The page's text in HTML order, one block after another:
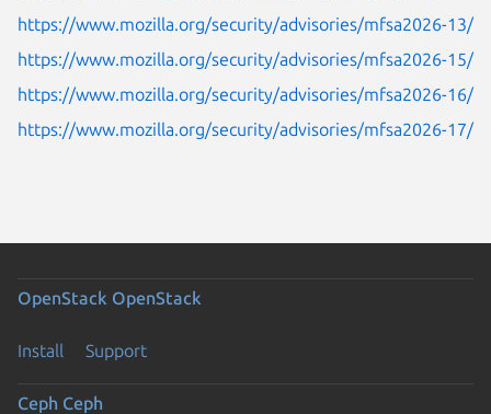
https://www.mozilla.org/security/advisories/mfsa2026-13/
https://www.mozilla.org/security/advisories/mfsa2026-15/
https://www.mozilla.org/security/advisories/mfsa2026-16/
https://www.mozilla.org/security/advisories/mfsa2026-17/
OpenStack OpenStack
Install Support
Ceph Ceph